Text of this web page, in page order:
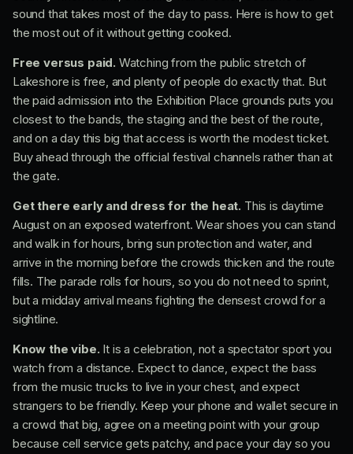
sound that takes most of the day to pass. Here is how to get
the most out of it without getting cooked.
Free versus paid. Watching from the public stretch of
Lakeshore is free, and plenty of people do exactly that. But
the paid admission into the Exhibition Place grounds puts you
closest to the bands, the staging and the best of the route,
and on a day this big that access is worth the modest ticket.
Buy ahead through the official festival channels rather than at
the gate.
Get there early and dress for the heat. This is daytime
August on an exposed waterfront. Wear shoes you can stand
and walk in for hours, bring sun protection and water, and
arrive in the morning before the crowds thicken and the route
fills. The parade rolls for hours, so you do not need to sprint,
but a midday arrival means fighting the densest crowd for a
sightline.
Know the vibe. It is a celebration, not a spectator sport you
watch from a distance. Expect to dance, expect the bass
from the music trucks to live in your chest, and expect
strangers to be friendly. Keep your phone and wallet secure in
a crowd that big, agree on a meeting point with your group
because cell service gets patchy, and pace your day so you